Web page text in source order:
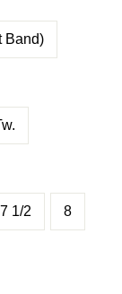
Band)
7 1/2 8